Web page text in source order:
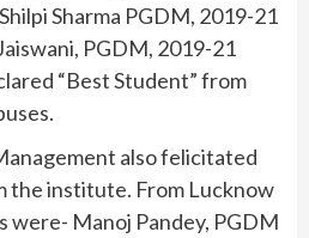
Sharma PGDM, 2019-21
PGDM, 2019-21
“Best Student” from
also felicitated
the institute. From Lucknow
were- Manoj Pandey, PGDM